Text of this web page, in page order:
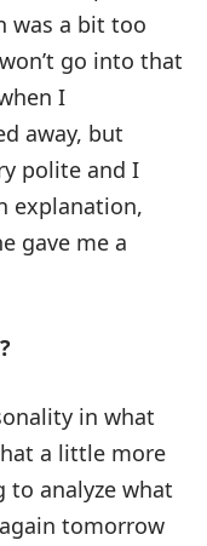
was a bit too
go into that
I
away, but
polite and I
explanation,
gave me a
in what
a little more
to analyze what
tomorrow